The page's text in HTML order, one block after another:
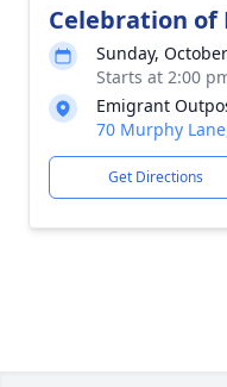
Celebration of
Sunday,
Starts at 2:00
Emigrant
70 Murphy
Get Directions